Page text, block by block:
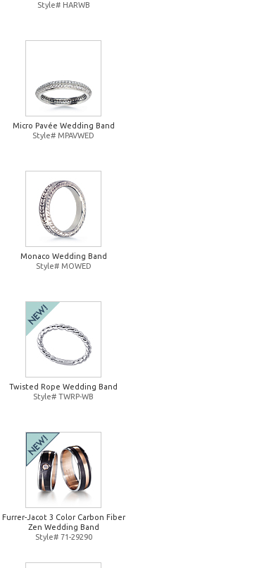
Style# HARWB
Micro Pavée Wedding Band
Style# MPAVWED
Monaco Wedding Band
Style# MOWED
Twisted Rope Wedding Band
Style# TWRP-WB
Furrer-Jacot 3 Color Carbon Fiber
Zen Wedding Band
Style# 71-29290